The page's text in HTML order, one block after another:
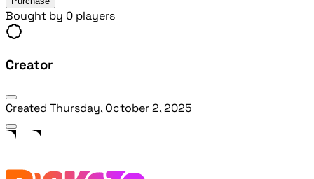
Bought by 0 players
Creator
Created Thursday, October 2, 2025